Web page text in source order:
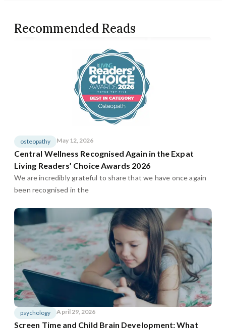
Recommended Reads
osteopathy May 12, 2026
Central Wellness Recognised Again in the Expat
Living Readers’ Choice Awards 2026
We are incredibly grateful to share that we have once again
been recognised in the
psychology April 29, 2026
Screen Time and Child Brain Development: What